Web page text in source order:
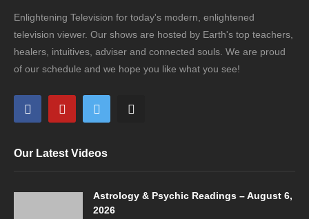
Enlightening Television for today's modern, enlightened
television viewer. Our shows are hosted by Earth's top teachers,
healers, intuitives, adviser and connected souls. We are proud
of our schedule and we hope you like what you see!
Our Latest Videos
Astrology & Psychic Readings – August 6,
2026